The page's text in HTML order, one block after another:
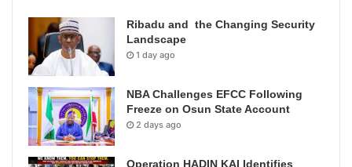
Ribadu and the Changing Security
Landscape
1 day ago
NBA Challenges EFCC Following
Freeze on Osun State Account
2 days ago
Operation HADIN KAI Identifies